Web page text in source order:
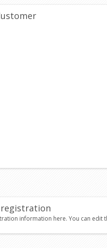
information here. You can edit